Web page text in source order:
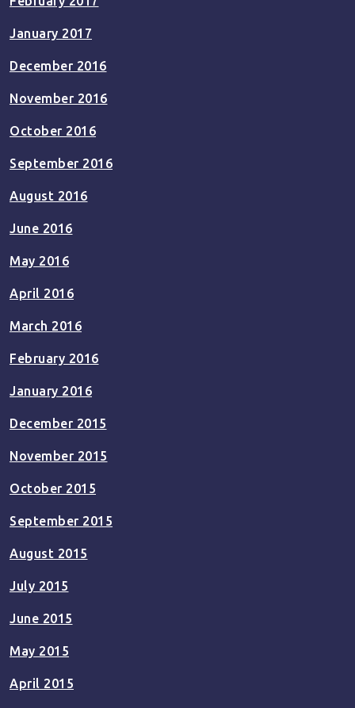
January 2017
December 2016
November 2016
October 2016
September 2016
August 2016
June 2016
May 2016
April 2016
March 2016
February 2016
January 2016
December 2015
November 2015
October 2015
September 2015
August 2015
July 2015
June 2015
May 2015
April 2015